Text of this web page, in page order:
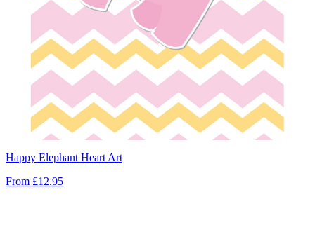
Happy Elephant Heart Art
From £12.95